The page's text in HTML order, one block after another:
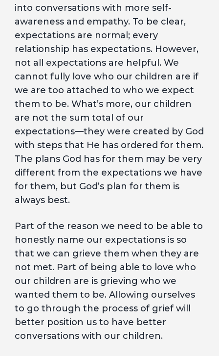
into conversations with more self-
awareness and empathy. To be clear,
expectations are normal; every
relationship has expectations. However,
not all expectations are helpful. We
cannot fully love who our children are if
we are too attached to who we expect
them to be. What’s more, our children
are not the sum total of our
expectations—they were created by God
with steps that He has ordered for them.
The plans God has for them may be very
different from the expectations we have
for them, but God’s plan for them is
always best.
Part of the reason we need to be able to
honestly name our expectations is so
that we can grieve them when they are
not met. Part of being able to love who
our children are is grieving who we
wanted them to be. Allowing ourselves
to go through the process of grief will
better position us to have better
conversations with our children.